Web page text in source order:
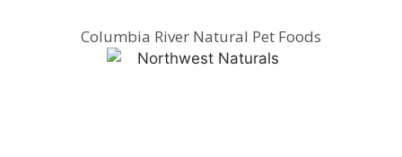
Columbia River Natural Pet Foods